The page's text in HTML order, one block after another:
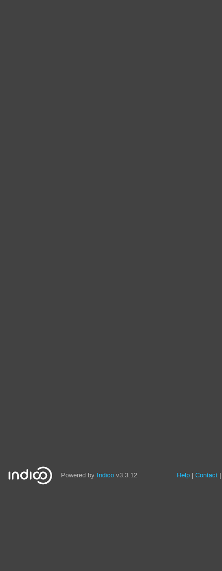
Powered by Indico v3.3.12 Help Contact